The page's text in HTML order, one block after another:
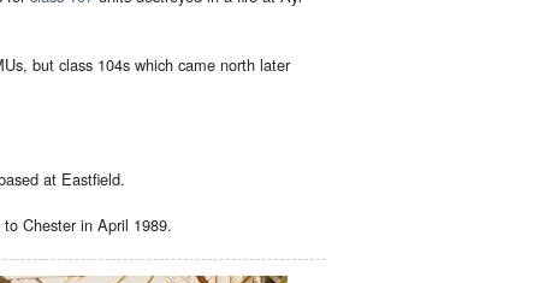
but class 104s which came north later
at Eastfield.
Chester in April 1989.